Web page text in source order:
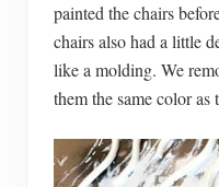
painted the chairs
chairs also had a little
like a molding. We
them the same color as